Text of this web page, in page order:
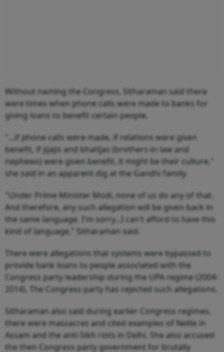
Without naming the Congress, Sitharaman said there
were times when phone calls were made to banks for
giving loans to benefit certain people.
"...if phone calls were made, if relations were given
benefit, if jijajis and bhatijas (brothers-in law and
nephews) were given benefit, it might be their culture,"
she said in an apparent dig at the Gandhi family.
"Under Prime Minister Modi, none of us do any of that.
And therefore, any such allegation will be given back in
the same language. I'm sorry...I can't afford to have this
kind of language," Sitharaman said.
There were allegations that systems were bypassed to
provide bank loans to people associated with the
Congress party leadership during the UPA regime (2004-
2014). The Congress party has rejected such allegations.
Sitharaman also said during earlier Congress regimes,
there were massacres and cited examples of Nellie in
Assam and the anti-Sikh riots in Delhi. She also accused
the then Congress party government for brutally